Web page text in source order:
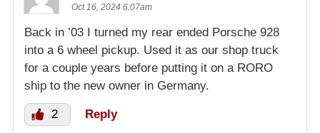
Oct 16, 2024 6:07am
Back in ’03 I turned my rear ended Porsche 928
into a 6 wheel pickup. Used it as our shop truck
for a couple years before putting it on a RORO
ship to the new owner in Germany.
2 Reply